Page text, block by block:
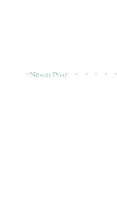
Newer Post